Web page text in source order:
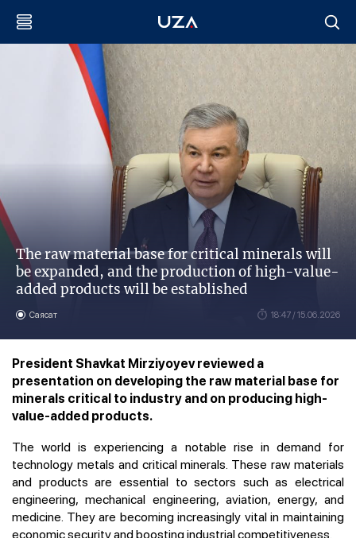
The raw material base for critical minerals will
be expanded, and the production of high-value-
added products will be established
Саясат 18:47 / 15.06.2026
President Shavkat Mirziyoyev reviewed a
presentation on developing the raw material base for
minerals critical to industry and on producing high-
value-added products.
The world is experiencing a notable rise in demand for
technology metals and critical minerals. These raw materials
and products are essential to sectors such as electrical
engineering, mechanical engineering, aviation, energy, and
medicine. They are becoming increasingly vital in maintaining
economic security and boosting industrial competitiveness.